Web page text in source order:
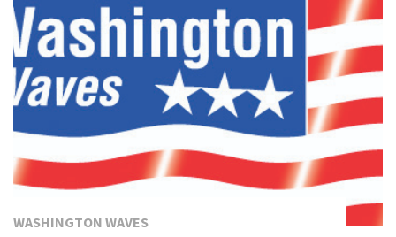
WASHINGTON WAVES